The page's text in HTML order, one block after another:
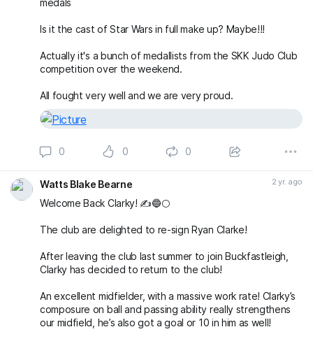
medals
Is it the cast of Star Wars in full make up? Maybe!!!
Actually it's a bunch of medallists from the SKK Judo Club
competition over the weekend.
All fought very well and we are very proud.
0 0 0
Watts Blake Bearne 2 yr. ago
Welcome Back Clarky! ✍️🔵🌕
The club are delighted to re-sign Ryan Clarke!
After leaving the club last summer to join Buckfastleigh,
Clarky has decided to return to the club!
An excellent midfielder, with a massive work rate! Clarky’s
composure on ball and passing ability really strengthens
our midfield, he’s also got a goal or 10 in him as well!